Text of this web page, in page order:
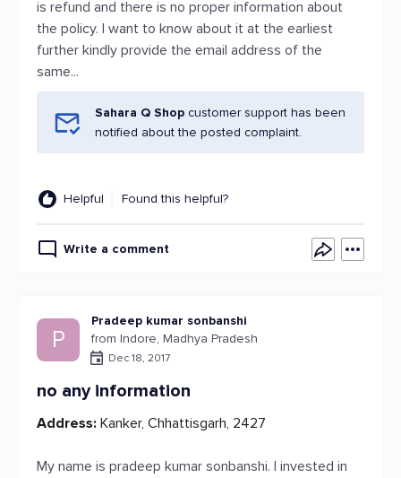
is refund and there is no proper information about
the policy. I want to know about it at the earliest
further kindly provide the email address of the
same...
Sahara Q Shop customer support has been
notified about the posted complaint.
Helpful Found this helpful?
Write a comment
P
Pradeep kumar sonbanshi
from Indore, Madhya Pradesh
Dec 18, 2017
no any information
Address: Kanker, Chhattisgarh, 2427
My name is pradeep kumar sonbanshi. I invested in